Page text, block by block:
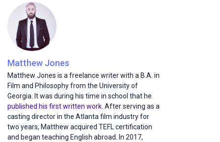
Matthew Jones
Matthew Jones is a freelance writer with a B.A. in
Film and Philosophy from the University of
Georgia. It was during his time in school that he
published his first written work. After serving as a
casting director in the Atlanta film industry for
two years, Matthew acquired TEFL certification
and began teaching English abroad. In 2017,